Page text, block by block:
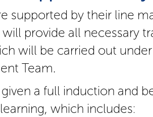
supported by their line
provide all necessary
will be carried out
Team.
a full induction and
which includes: